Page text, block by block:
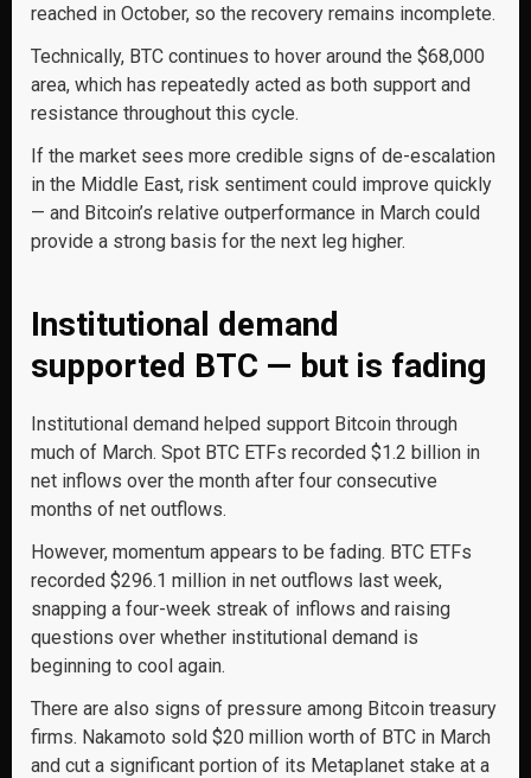
reached in October, so the recovery remains incomplete.
Technically, BTC continues to hover around the $68,000
area, which has repeatedly acted as both support and
resistance throughout this cycle.
If the market sees more credible signs of de-escalation
in the Middle East, risk sentiment could improve quickly
— and Bitcoin’s relative outperformance in March could
provide a strong basis for the next leg higher.
Institutional demand
supported BTC — but is fading
Institutional demand helped support Bitcoin through
much of March. Spot BTC ETFs recorded $1.2 billion in
net inflows over the month after four consecutive
months of net outflows.
However, momentum appears to be fading. BTC ETFs
recorded $296.1 million in net outflows last week,
snapping a four-week streak of inflows and raising
questions over whether institutional demand is
beginning to cool again.
There are also signs of pressure among Bitcoin treasury
firms. Nakamoto sold $20 million worth of BTC in March
and cut a significant portion of its Metaplanet stake at a